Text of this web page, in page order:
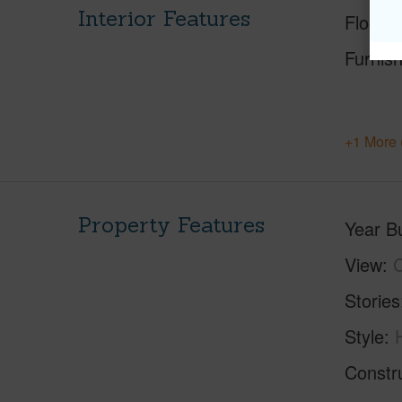
Interior Features Flooring
+1 More
Property Features Year
View
Stories
Style